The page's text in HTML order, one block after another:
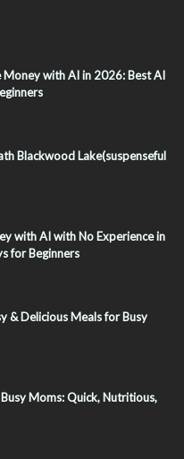
with AI in 2026: Best AI
Blackwood Lake(suspenseful
with AI with No Experience in
for Beginners
& Delicious Meals for Busy
Moms: Quick, Nutritious,